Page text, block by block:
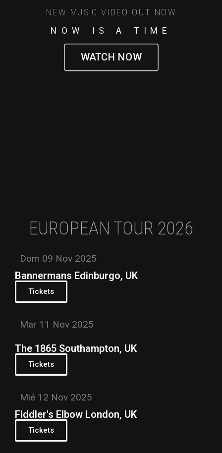
NEW MUSIC VIDEO OUT NOW
NOW IS A TIME
WATCH NOW
EUROPEAN TOUR 2026
Dom 09 Nov 2025
Bannermans Edinburgo, UK
Tickets
Mar 11 Nov 2025
The 1865 Southampton, UK
Tickets
Mié 12 Nov 2025
Fiddler's Elbow London, UK
Tickets